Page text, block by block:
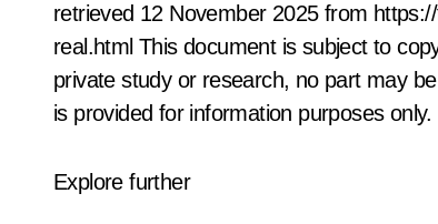
retrieved 12 November 2025 from
real.html This document is subject to
private study or research, no part may
is provided for information purposes only.
Explore further